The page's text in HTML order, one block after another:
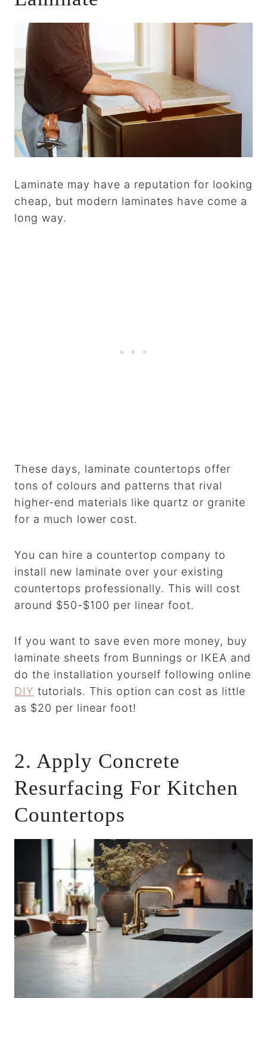
Laminate may have a reputation for looking
cheap, but modern laminates have come a
long way.
These days, laminate countertops offer
tons of colours and patterns that rival
higher-end materials like quartz or granite
for a much lower cost.
You can hire a countertop company to
install new laminate over your existing
countertops professionally. This will cost
around $50-$100 per linear foot.
If you want to save even more money, buy
laminate sheets from Bunnings or IKEA and
do the installation yourself following online
DIY tutorials. This option can cost as little
as $20 per linear foot!
2. Apply Concrete
Resurfacing For Kitchen
Countertops